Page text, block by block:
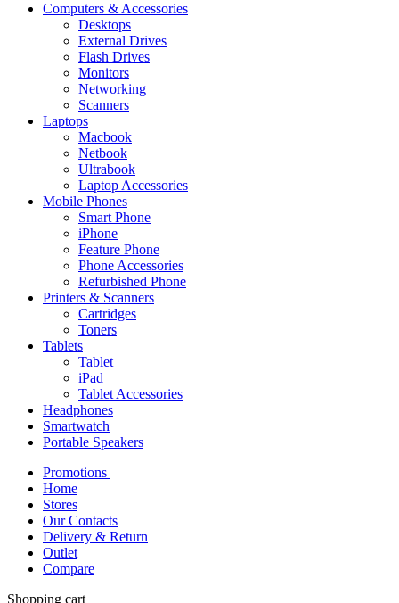
Computers & Accessories
Desktops
External Drives
Flash Drives
Monitors
Networking
Scanners
Laptops
Macbook
Netbook
Ultrabook
Laptop Accessories
Mobile Phones
Smart Phone
iPhone
Feature Phone
Phone Accessories
Refurbished Phone
Printers & Scanners
Cartridges
Toners
Tablets
Tablet
iPad
Tablet Accessories
Headphones
Smartwatch
Portable Speakers
Promotions
Home
Stores
Our Contacts
Delivery & Return
Outlet
Compare
Shopping cart